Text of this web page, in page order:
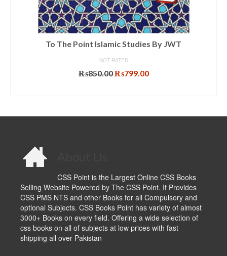
To The Point Islamic Studies By JWT
NOT RATED
₨850.00Original
₨799.00Current
CSS Point is the Largest Online CSS Books
Selling Website Powered by The CSS Point. It Provides
CSS PMS NTS and other Books for all Compulsory and
optional Subjects. CSS Books Point has variety of almost
3000+ Books on every field. Offering a wide selection of
css books on all of subjects at low prices with fast
shipping all over Pakistan